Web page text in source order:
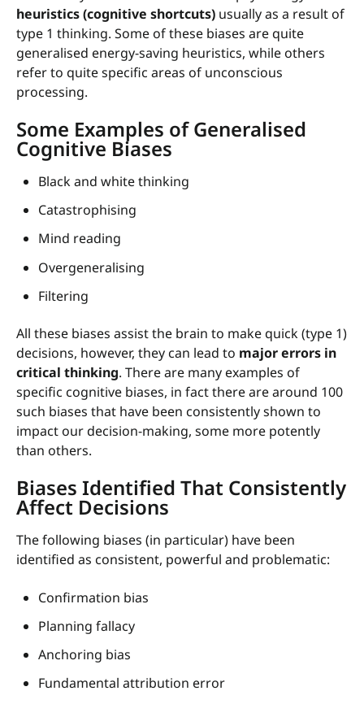
heuristics (cognitive shortcuts) usually as a result of
type 1 thinking. Some of these biases are quite
generalised energy-saving heuristics, while others
refer to quite specific areas of unconscious
processing.
Some Examples of Generalised
Cognitive Biases
Black and white thinking
Catastrophising
Mind reading
Overgeneralising
Filtering
All these biases assist the brain to make quick (type 1)
decisions, however, they can lead to major errors in
critical thinking. There are many examples of
specific cognitive biases, in fact there are around 100
such biases that have been consistently shown to
impact our decision-making, some more potently
than others.
Biases Identified That Consistently
Affect Decisions
The following biases (in particular) have been
identified as consistent, powerful and problematic:
Confirmation bias
Planning fallacy
Anchoring bias
Fundamental attribution error